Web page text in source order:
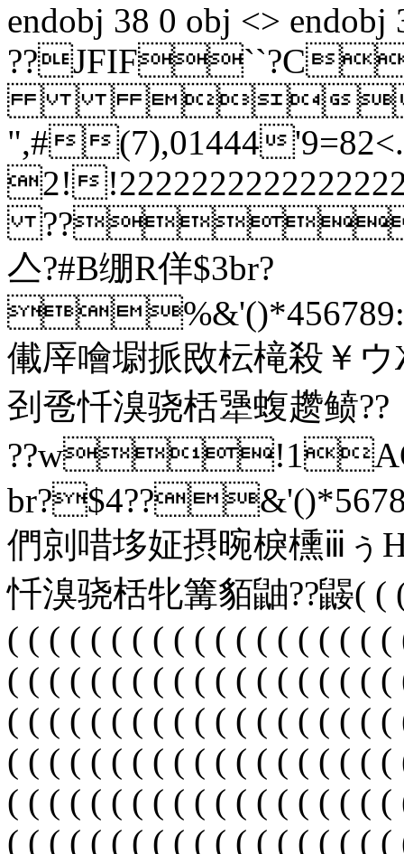
endobj 38 0 obj <> endobj

",#(7),01444
2!
亼?#B绷R佯$3br?
儎厗噲墛挀敃枟槞殺￥
刭卺忏溴骁栝犟蝮趱鲼??
們剠唶垑姃摂晼棙櫄ⅲぅ
忏溴骁栝牝篝貊鼬? ?
( ( ( ( ( ( ( ( ( ( ( ( ( ( ( ( ( (
( ( ( ( ( ( ( ( ( ( ( ( ( ( ( ( ( (
( ( ( ( ( ( ( ( ( ( ( ( ( ( ( ( ( (
( ( ( ( ( ( ( ( ( ( ( ( ( ( ( ( ( (
( ( ( ( ( ( ( ( ( ( ( ( ( ( ( ( ( (
( ( ( ( ( ( ( ( ( ( ( ( ( ( ( ( ( (